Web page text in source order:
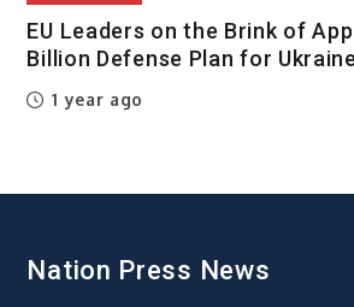
EU Leaders on the Brink of
Billion Defense Plan for Ukraine
1 year ago
Nation Press News